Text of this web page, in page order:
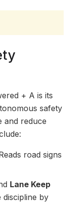
+ A is its
safety
and reduce
road signs
Lane Keep
discipline by